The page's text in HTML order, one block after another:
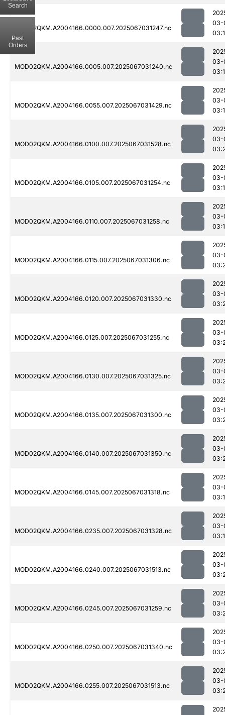
MOD02QKM.A2004166.0000.007.2025067031247.nc
03-
MOD02QKM.A2004166.0005.007.2025067031240.nc
03-
MOD02QKM.A2004166.0055.007.2025067031429.nc
03-
MOD02QKM.A2004166.0100.007.2025067031528.nc
03-
MOD02QKM.A2004166.0105.007.2025067031254.nc
03-
MOD02QKM.A2004166.0110.007.2025067031258.nc
03-
MOD02QKM.A2004166.0115.007.2025067031306.nc
03-
MOD02QKM.A2004166.0120.007.2025067031330.nc
03-
MOD02QKM.A2004166.0125.007.2025067031255.nc
03-
MOD02QKM.A2004166.0130.007.2025067031325.nc
03-
MOD02QKM.A2004166.0135.007.2025067031300.nc
03-
MOD02QKM.A2004166.0140.007.2025067031350.nc
03-
MOD02QKM.A2004166.0145.007.2025067031318.nc
03-
MOD02QKM.A2004166.0235.007.2025067031328.nc
03-
MOD02QKM.A2004166.0240.007.2025067031513.nc
03-
MOD02QKM.A2004166.0245.007.2025067031259.nc
03-
MOD02QKM.A2004166.0250.007.2025067031340.nc
03-
MOD02QKM.A2004166.0255.007.2025067031513.nc
03-
Search
Past
Orders